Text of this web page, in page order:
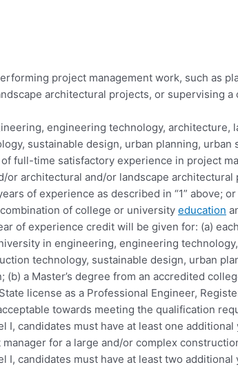
project management work, such as
architectural projects, or supervising
engineering technology, architecture,
sustainable design, urban planning,
full-time satisfactory experience in project
architectural and/or landscape architectural
of experience as described in “1” above; or
of college or university education
of experience credit will be given for: (a)
in engineering, engineering
technology, sustainable design, urban
a Master’s degree from an accredited
license as a Professional Engineer,
towards meeting the qualification
candidates must have at least one additional
for a large and/or complex
candidates must have at least two additional